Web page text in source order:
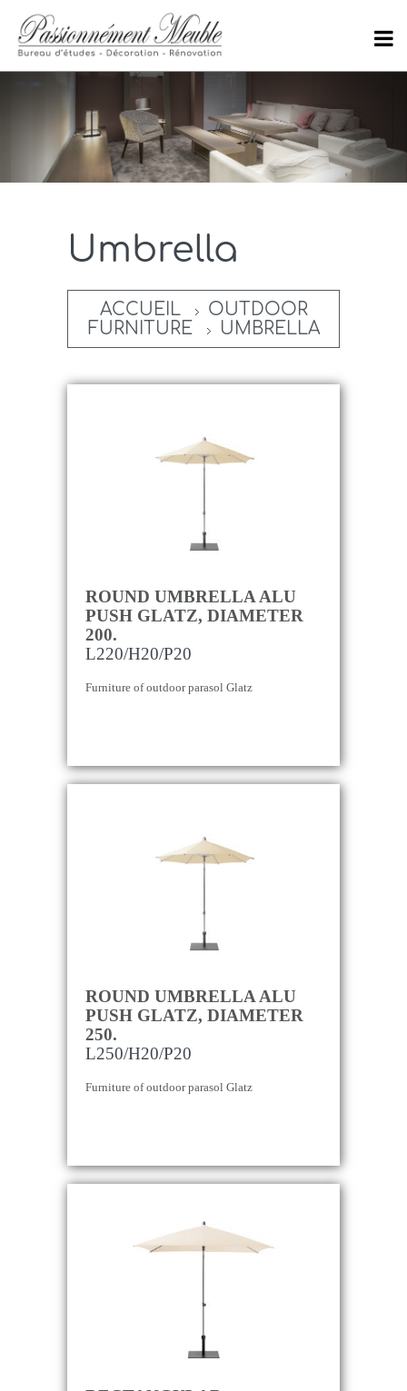
Umbrella
ACCUEIL
OUTDOOR
FURNITURE
UMBRELLA
ROUND UMBRELLA ALU
PUSH GLATZ, DIAMETER
200.
L220/H20/P20
Furniture of outdoor parasol Glatz
ROUND UMBRELLA ALU
PUSH GLATZ, DIAMETER
250.
L250/H20/P20
Furniture of outdoor parasol Glatz